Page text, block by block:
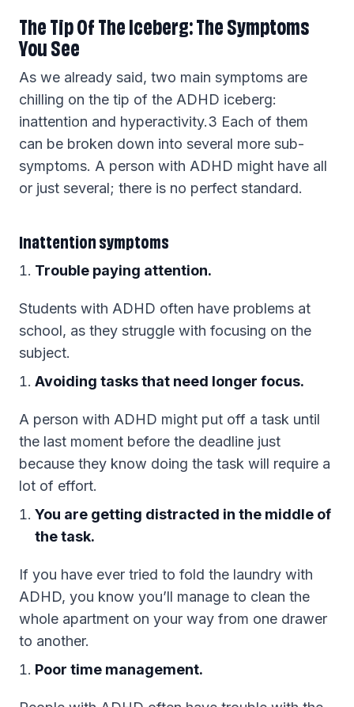
The Tip Of The Iceberg: The Symptoms
You See
As we already said, two main symptoms are
chilling on the tip of the ADHD iceberg:
inattention and hyperactivity.3 Each of them
can be broken down into several more sub-
symptoms. A person with ADHD might have all
or just several; there is no perfect standard.
Inattention symptoms
Trouble paying attention.
Students with ADHD often have problems at
school, as they struggle with focusing on the
subject.
Avoiding tasks that need longer focus.
A person with ADHD might put off a task until
the last moment before the deadline just
because they know doing the task will require a
lot of effort.
You are getting distracted in the middle of
the task.
If you have ever tried to fold the laundry with
ADHD, you know you’ll manage to clean the
whole apartment on your way from one drawer
to another.
Poor time management.